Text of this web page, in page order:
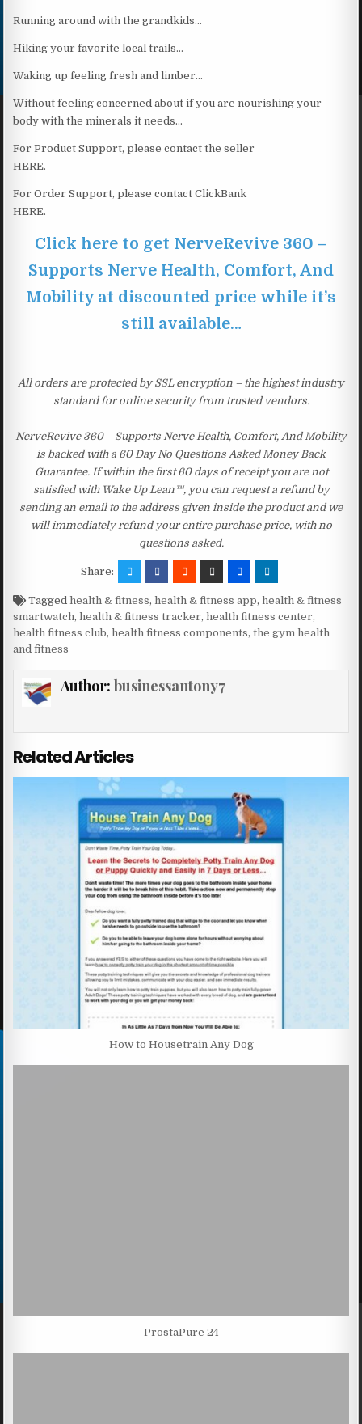
Running around with the grandkids…
Hiking your favorite local trails…
Waking up feeling fresh and limber…
Without feeling concerned about if you are nourishing your
body with the minerals it needs…
For Product Support, please contact the seller
HERE.
For Order Support, please contact ClickBank
HERE.
Click here to get NerveRevive 360 –
Supports Nerve Health, Comfort, And
Mobility at discounted price while it’s
still available…
All orders are protected by SSL encryption – the highest industry
standard for online security from trusted vendors.
NerveRevive 360 – Supports Nerve Health, Comfort, And Mobility
is backed with a 60 Day No Questions Asked Money Back
Guarantee. If within the first 60 days of receipt you are not
satisfied with Wake Up Lean™, you can request a refund by
sending an email to the address given inside the product and we
will immediately refund your entire purchase price, with no
questions asked.
Share:
Taggedhealth & fitness,health & fitness app,health & fitness
smartwatch,health & fitness tracker,health fitness center,
health fitness club,health fitness components,the gym health
and fitness
Author: businessantony7
Related Articles
How to Housetrain Any Dog
ProstaPure 24